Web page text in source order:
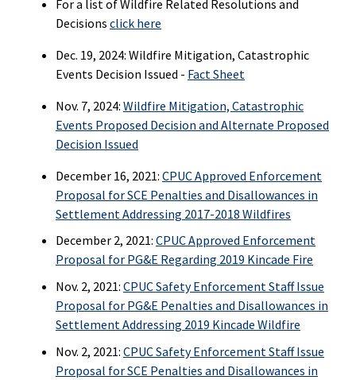
For a list of Wildfire Related Resolutions and
Decisions click here
Dec. 19, 2024: Wildfire Mitigation, Catastrophic
Events Decision Issued - Fact Sheet
Nov. 7, 2024: Wildfire Mitigation, Catastrophic
Events Proposed Decision and Alternate Proposed
Decision Issued
December 16, 2021: CPUC Approved Enforcement
Proposal for SCE Penalties and Disallowances in
Settlement Addressing 2017-2018 Wildfires
December 2, 2021: CPUC Approved Enforcement
Proposal for PG&E Regarding 2019 Kincade Fire
Nov. 2, 2021: CPUC Safety Enforcement Staff Issue
Proposal for PG&E Penalties and Disallowances in
Settlement Addressing 2019 Kincade Wildfire
Nov. 2, 2021: CPUC Safety Enforcement Staff Issue
Proposal for SCE Penalties and Disallowances in